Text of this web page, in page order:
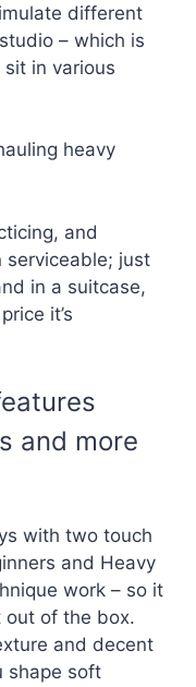
different
– which is
in various
heavy
and
serviceable; just
in a suitcase,
it’s
and more
with two touch
and Heavy
work – so it
out of the box.
and decent
shape soft